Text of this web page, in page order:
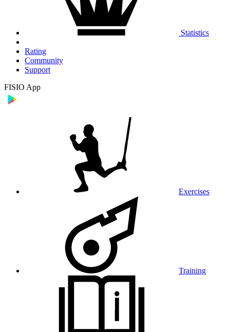
Statistics
Rating
Community
Support
FISIO App
Exercises
Training